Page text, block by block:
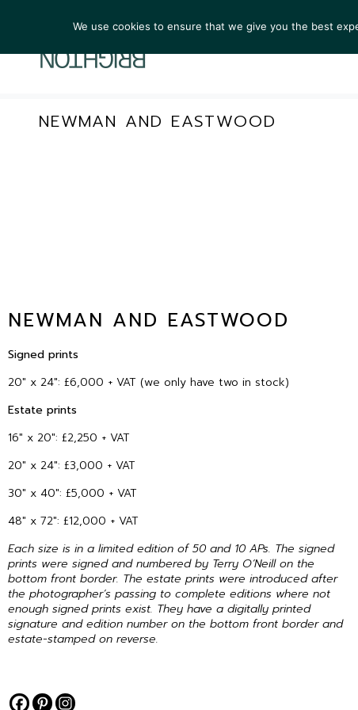
ARTISTS
NEWMAN AND EASTWOOD
NEWMAN AND EASTWOOD
Signed prints
20″ x 24″: £6,000 + VAT (we only have two in stock)
Estate prints
16″ x 20″: £2,250 + VAT
20″ x 24″: £3,000 + VAT
30″ x 40″: £5,000 + VAT
48″ x 72″: £12,000 + VAT
Each size is in a limited edition of 50 and 10 APs. The signed
prints were signed and numbered by Terry O’Neill on the
bottom front border. The estate prints were introduced after
the photographer’s passing to complete editions where not
enough signed prints exist. They have a digitally printed
signature and edition number on the bottom front border and
estate-stamped on reverse.
We use cookies to ensure that we give you the best